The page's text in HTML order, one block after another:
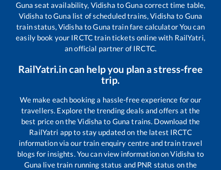
Guna seat availability, Vidisha toGuna correct time table,
Vidisha toGuna list of scheduled trains,Vidisha to Guna
train status,Vidisha toGuna train fare calculator You can
easily book your IRCTC train tickets online with RailYatri,
an official partner of IRCTC.
RailYatri.in can help you plan a stress-free
trip.
We make each booking a hassle-free experience for our
travellers. Explore the trending deals and offers at the
best price on theVidisha to Guna trains. Download the
RailYatri app to stay updated on the latest IRCTC
information via our train enquiry centre and train travel
blogs for insights. You can view information onVidisha to
Guna live train running status and PNR status on the